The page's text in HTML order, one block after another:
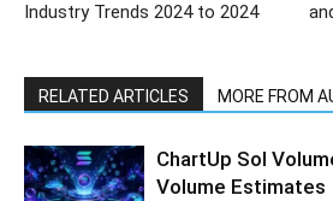
Industry Trends 2024 to 2024
RELATED ARTICLES MORE FROM
ChartUp Sol
Volume Estimates